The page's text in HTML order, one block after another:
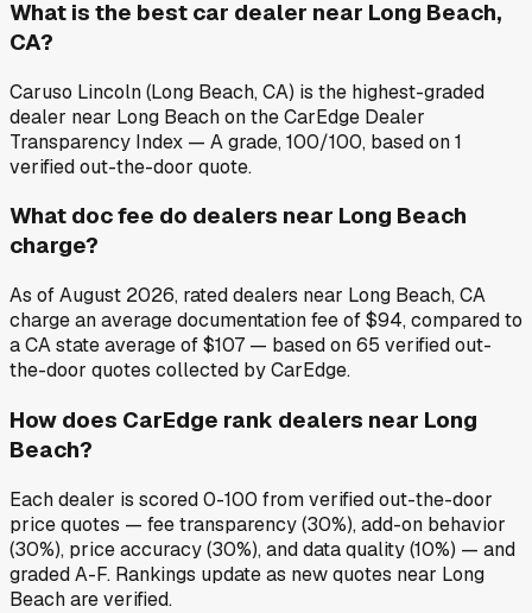
What is the best car dealer near Long Beach,
CA?
Caruso Lincoln (Long Beach, CA) is the highest-graded
dealer near Long Beach on the CarEdge Dealer
Transparency Index — A grade, 100/100, based on 1
verified out-the-door quote.
What doc fee do dealers near Long Beach
charge?
As of August 2026, rated dealers near Long Beach, CA
charge an average documentation fee of $94, compared to
a CA state average of $107 — based on 65 verified out-
the-door quotes collected by CarEdge.
How does CarEdge rank dealers near Long
Beach?
Each dealer is scored 0-100 from verified out-the-door
price quotes — fee transparency (30%), add-on behavior
(30%), price accuracy (30%), and data quality (10%) — and
graded A-F. Rankings update as new quotes near Long
Beach are verified.